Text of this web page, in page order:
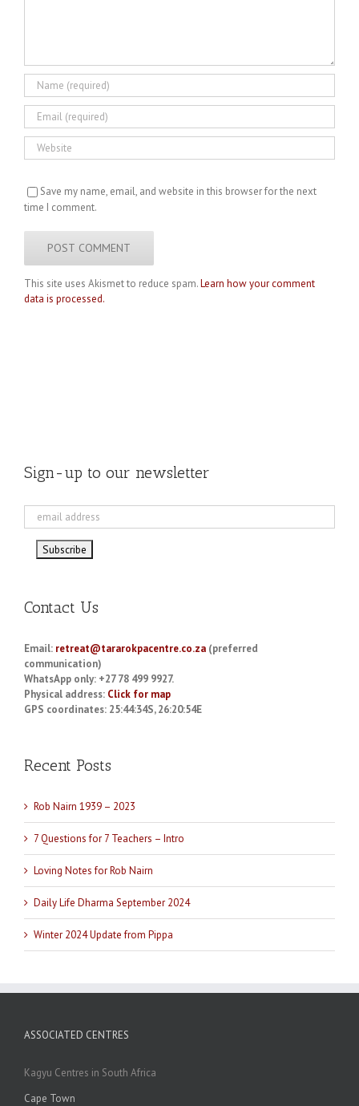
Save my name, email, and website in this browser for the next
time I comment.
This site uses Akismet to reduce spam.Learn how your comment
data is processed.
Sign-up to our newsletter
Contact Us
Email: retreat@tararokpacentre.co.za (preferred
communication)
WhatsApp only: +27 78 499 9927.
Physical address: Click for map
GPS coordinates: 25:44:34S, 26:20:54E
Recent Posts
Rob Nairn 1939 – 2023
7 Questions for 7 Teachers – Intro
Loving Notes for Rob Nairn
Daily Life Dharma September 2024
Winter 2024 Update from Pippa
ASSOCIATED CENTRES
Kagyu Centres in South Africa
Cape Town